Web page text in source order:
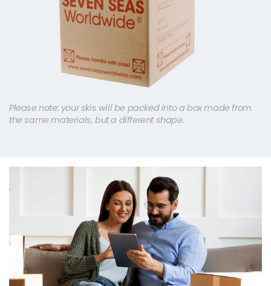
Please note: your skis will be packed into a box made from
the same materials, but a different shape.